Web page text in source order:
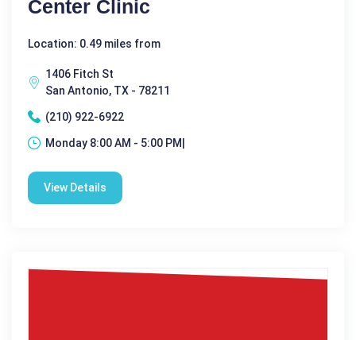
Center Clinic
Location: 0.49 miles from
1406 Fitch St
San Antonio, TX - 78211
(210) 922-6922
Monday 8:00 AM - 5:00 PM|
View Details